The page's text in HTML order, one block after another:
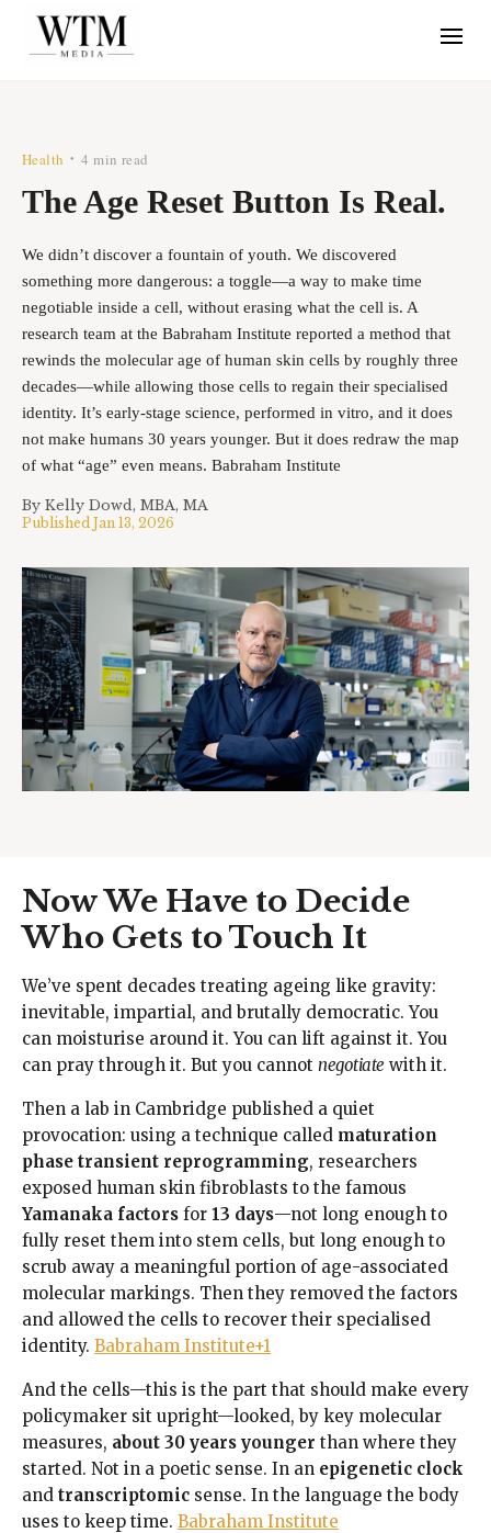
Health •4 min read
The Age Reset Button Is Real.
We didn’t discover a fountain of youth. We discovered
something more dangerous: a toggle—a way to make time
negotiable inside a cell, without erasing what the cell is. A
research team at the Babraham Institute reported a method that
rewinds the molecular age of human skin cells by roughly three
decades—while allowing those cells to regain their specialised
identity. It’s early-stage science, performed in vitro, and it does
not make humans 30 years younger. But it does redraw the map
of what “age” even means. Babraham Institute
By Kelly Dowd, MBA, MA
Published Jan 13, 2026
Now We Have to Decide
Who Gets to Touch It
We’ve spent decades treating ageing like gravity:
inevitable, impartial, and brutally democratic. You
can moisturise around it. You can lift against it. You
can pray through it. But you cannot negotiate with it.
Then a lab in Cambridge published a quiet
provocation: using a technique called maturation
phase transient reprogramming, researchers
exposed human skin fibroblasts to the famous
Yamanaka factors for 13 days—not long enough to
fully reset them into stem cells, but long enough to
scrub away a meaningful portion of age-associated
molecular markings. Then they removed the factors
and allowed the cells to recover their specialised
identity. Babraham Institute+1
And the cells—this is the part that should make every
policymaker sit upright—looked, by key molecular
measures, about 30 years younger than where they
started. Not in a poetic sense. In an epigenetic clock
and transcriptomic sense. In the language the body
uses to keep time. Babraham Institute